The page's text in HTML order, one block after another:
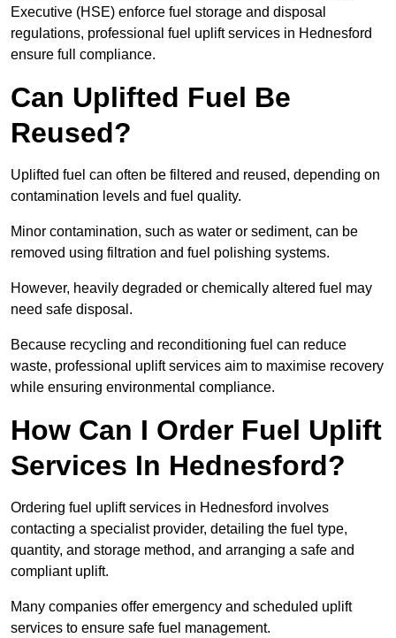
Executive (HSE) enforce fuel storage and disposal
regulations, professional fuel uplift services in Hednesford
ensure full compliance.
Can Uplifted Fuel Be
Reused?
Uplifted fuel can often be filtered and reused, depending on
contamination levels and fuel quality.
Minor contamination, such as water or sediment, can be
removed using filtration and fuel polishing systems.
However, heavily degraded or chemically altered fuel may
need safe disposal.
Because recycling and reconditioning fuel can reduce
waste, professional uplift services aim to maximise recovery
while ensuring environmental compliance.
How Can I Order Fuel Uplift
Services In Hednesford?
Ordering fuel uplift services in Hednesford involves
contacting a specialist provider, detailing the fuel type,
quantity, and storage method, and arranging a safe and
compliant uplift.
Many companies offer emergency and scheduled uplift
services to ensure safe fuel management.